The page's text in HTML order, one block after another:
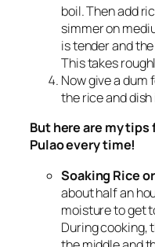
boil. Then add
simmer on
is tender and
This takes
Now give a dum
the rice and
But here are my
Pulao every time!
Soaking Rice
about half an
moisture to get
During cooking,